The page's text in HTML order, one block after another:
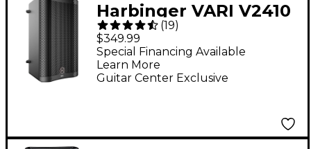
Harbinger VARI V2410
10" 400W 2-Way
Powered Loudspeaker
- Black
(19)
$349.99
Guitar Center Exclusive
Special Financing Available
Learn More